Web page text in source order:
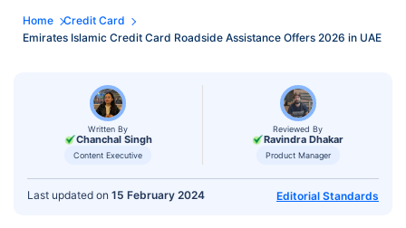
Home
Credit Card
Emirates Islamic Credit Card Roadside Assistance Offers 2026 in UAE
Written By
Chanchal Singh
Content Executive
Reviewed By
Ravindra Dhakar
Product Manager
Last updated on 15 February 2024 Editorial Standards